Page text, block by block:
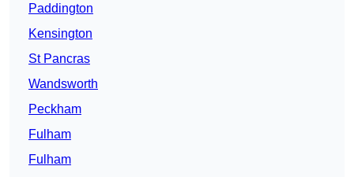
Paddington
Kensington
St Pancras
Wandsworth
Peckham
Fulham
Fulham